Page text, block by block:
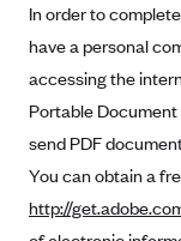
Asuris
AultCare
Avera Health
Blue Cross
Blue Cross
In order to
have a personal
accessing the
Portable
send PDF
You can obtain a
http://